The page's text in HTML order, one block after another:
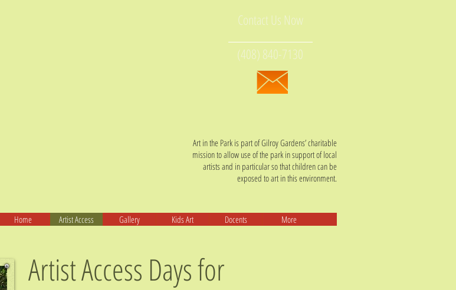
Contact Us Now
(408) 840-7130
Art in the Park is part of Gilroy Gardens’ charitable
mission to allow use of the park in support of local
artists and in particular so that children can be
exposed to art in this environment.
Home Artist Access Gallery Kids Art Docents More
Artist Access Days for